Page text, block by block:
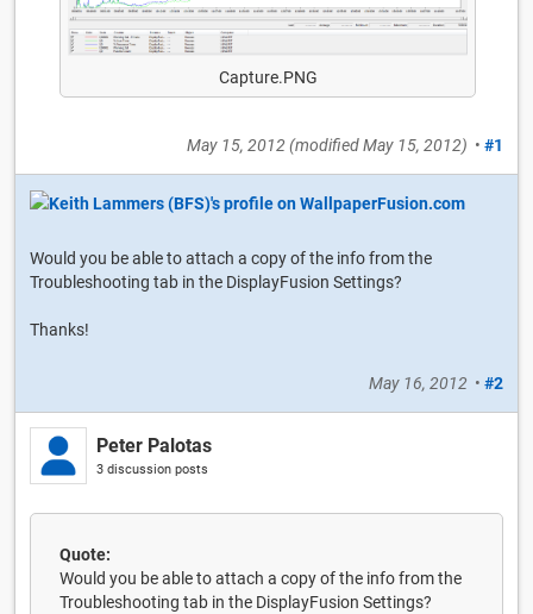
Capture.PNG
May 15, 2012(modifiedMay 15, 2012) • #1
Would you be able to attach a copy of the info from the
Troubleshooting tab in the DisplayFusion Settings?
Thanks!
May 16, 2012 • #2
Peter Palotas
3 discussion posts
Quote:
Would you be able to attach a copy of the info from the
Troubleshooting tab in the DisplayFusion Settings?